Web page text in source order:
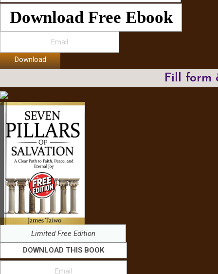
Download Free Ebook
Download
Fill form
Limited Free Edition
DOWNLOAD THIS BOOK